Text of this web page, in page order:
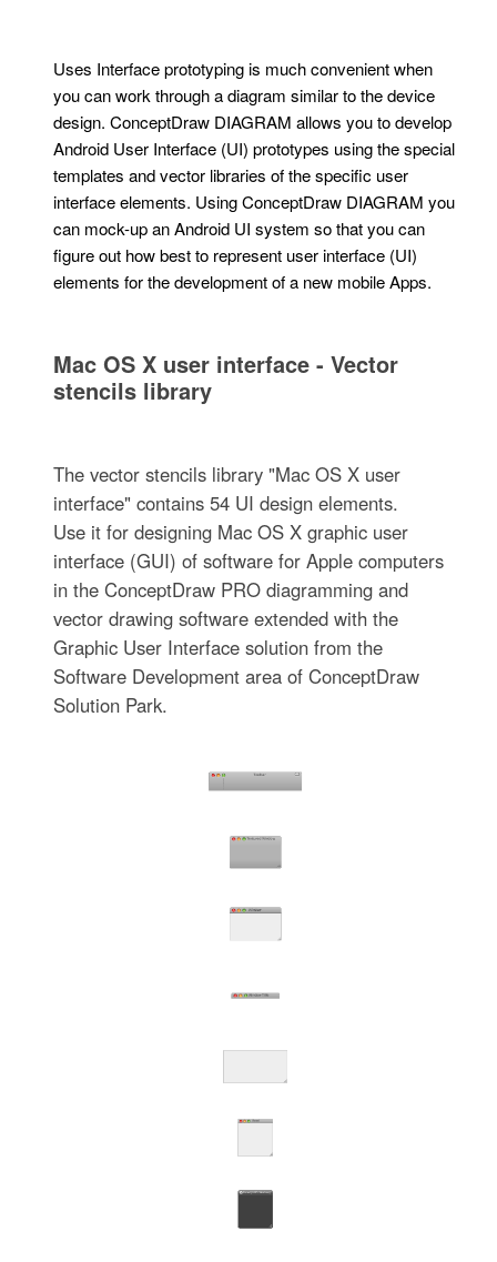
Uses Interface prototyping is much convenient when
you can work through a diagram similar to the device
design. ConceptDraw DIAGRAM allows you to develop
Android User Interface (UI) prototypes using the special
templates and vector libraries of the specific user
interface elements. Using ConceptDraw DIAGRAM you
can mock-up an Android UI system so that you can
figure out how best to represent user interface (UI)
elements for the development of a new mobile Apps.
Mac OS X user interface - Vector
stencils library
The vector stencils library "Mac OS X user
interface" contains 54 UI design elements.
Use it for designing Mac OS X graphic user
interface (GUI) of software for Apple computers
in the ConceptDraw PRO diagramming and
vector drawing software extended with the
Graphic User Interface solution from the
Software Development area of ConceptDraw
Solution Park.